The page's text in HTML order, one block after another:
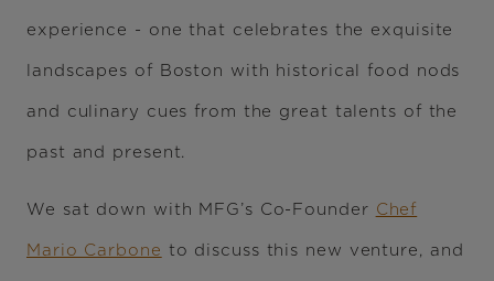
experience - one that celebrates the exquisite
landscapes of Boston with historical food nods
and culinary cues from the great talents of the
past and present.
We sat down with MFG’s Co-Founder Chef
Mario Carbone to discuss this new venture, and